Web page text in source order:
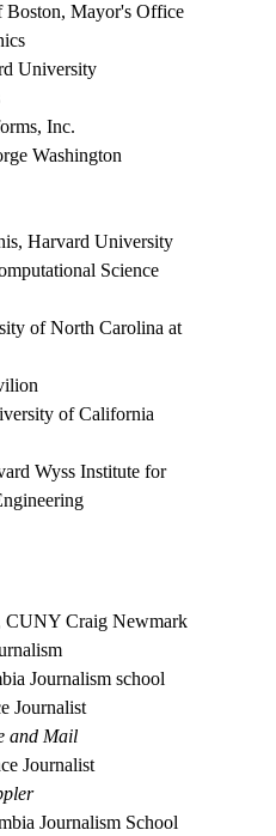
Boston, Mayor's Office
University
Inc.
Washington
, Harvard University
Science
of North Carolina at
of California
Wyss Institute for
CUNY Craig Newmark
Journalism school
Journalist
and Mail
Journalist
Journalism School